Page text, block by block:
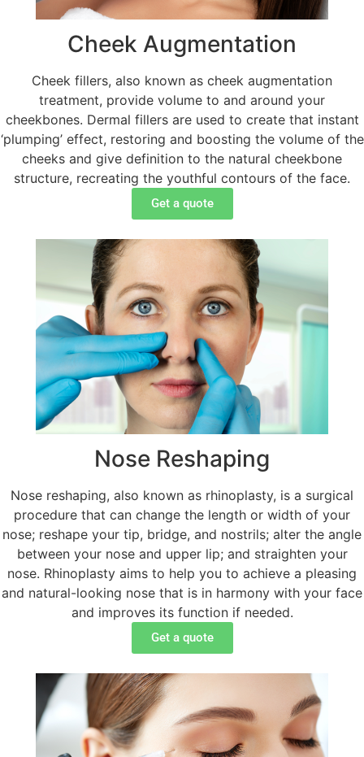
Cheek Augmentation
Cheek fillers, also known as cheek augmentation
treatment, provide volume to and around your
cheekbones. Dermal fillers are used to create that instant
‘plumping’ effect, restoring and boosting the volume of the
cheeks and give definition to the natural cheekbone
structure, recreating the youthful contours of the face.
Get a quote
Nose Reshaping
Nose reshaping, also known as rhinoplasty, is a surgical
procedure that can change the length or width of your
nose; reshape your tip, bridge, and nostrils; alter the angle
between your nose and upper lip; and straighten your
nose. Rhinoplasty aims to help you to achieve a pleasing
and natural-looking nose that is in harmony with your face
and improves its function if needed.
Get a quote